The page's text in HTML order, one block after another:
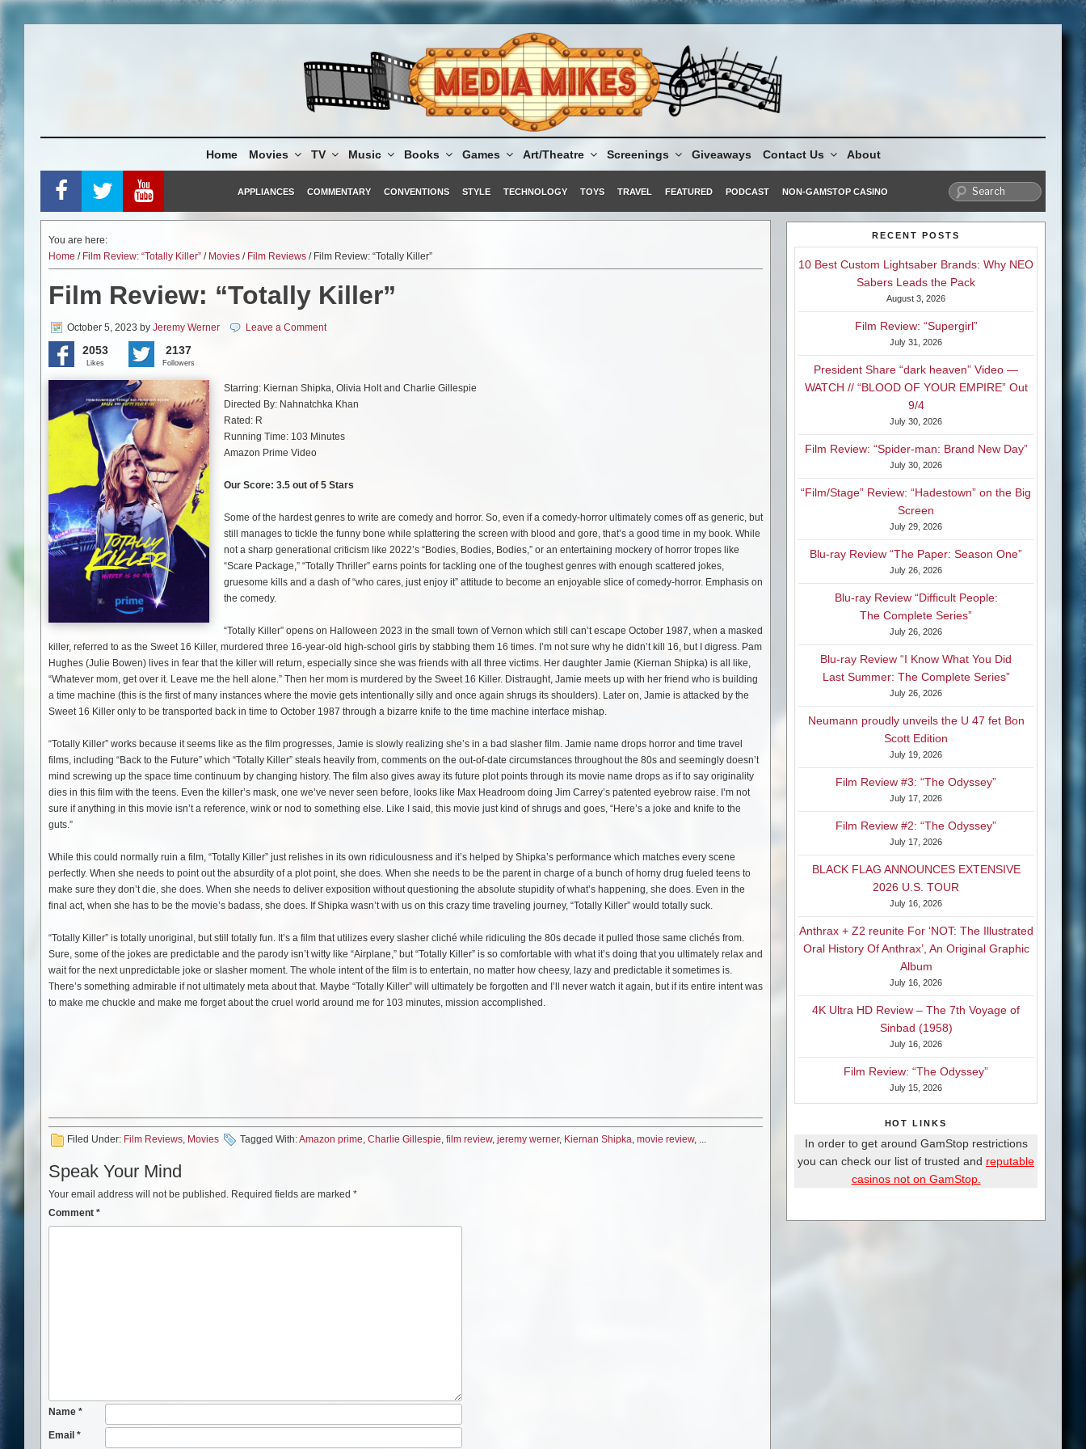
Home Movies TV Music Books Games Art/Theatre Screenings Giveaways Contact Us About
APPLIANCES COMMENTARY CONVENTIONS STYLE TECHNOLOGY TOYS TRAVEL FEATURED PODCAST NON-GAMSTOP CASINO
You are here:
Home / Film Review: “Totally Killer” / Movies / Film Reviews / Film Review: “Totally Killer”
Film Review: “Totally Killer”
October 5, 2023 by Jeremy Werner Leave a Comment
2053
Likes
2137
Followers
Starring: Kiernan Shipka, Olivia Holt and Charlie Gillespie
Directed By: Nahnatchka Khan
Rated: R
Running Time: 103 Minutes
Amazon Prime Video
Our Score: 3.5 out of 5 Stars
Some of the hardest genres to write are comedy and horror. So, even if a comedy-horror ultimately comes off as generic, but
still manages to tickle the funny bone while splattering the screen with blood and gore, that’s a good time in my book. While
not a sharp generational criticism like 2022’s “Bodies, Bodies, Bodies,” or an entertaining mockery of horror tropes like
“Scare Package,” “Totally Thriller” earns points for tackling one of the toughest genres with enough scattered jokes,
gruesome kills and a dash of “who cares, just enjoy it” attitude to become an enjoyable slice of comedy-horror. Emphasis on
the comedy.
“Totally Killer” opens on Halloween 2023 in the small town of Vernon which still can’t escape October 1987, when a masked
killer, referred to as the Sweet 16 Killer, murdered three 16-year-old high-school girls by stabbing them 16 times. I’m not sure why he didn’t kill 16, but I digress. Pam
Hughes (Julie Bowen) lives in fear that the killer will return, especially since she was friends with all three victims. Her daughter Jamie (Kiernan Shipka) is all like,
“Whatever mom, get over it. Leave me the hell alone.” Then her mom is murdered by the Sweet 16 Killer. Distraught, Jamie meets up with her friend who is building
a time machine (this is the first of many instances where the movie gets intentionally silly and once again shrugs its shoulders). Later on, Jamie is attacked by the
Sweet 16 Killer only to be transported back in time to October 1987 through a bizarre knife to the time machine interface mishap.
“Totally Killer” works because it seems like as the film progresses, Jamie is slowly realizing she’s in a bad slasher film. Jamie name drops horror and time travel
films, including “Back to the Future” which “Totally Killer” steals heavily from, comments on the out-of-date circumstances throughout the 80s and seemingly doesn’t
mind screwing up the space time continuum by changing history. The film also gives away its future plot points through its movie name drops as if to say originality
dies in this film with the teens. Even the killer’s mask, one we’ve never seen before, looks like Max Headroom doing Jim Carrey’s patented eyebrow raise. I’m not
sure if anything in this movie isn’t a reference, wink or nod to something else. Like I said, this movie just kind of shrugs and goes, “Here’s a joke and knife to the
guts.”
While this could normally ruin a film, “Totally Killer” just relishes in its own ridiculousness and it’s helped by Shipka’s performance which matches every scene
perfectly. When she needs to point out the absurdity of a plot point, she does. When she needs to be the parent in charge of a bunch of horny drug fueled teens to
make sure they don’t die, she does. When she needs to deliver exposition without questioning the absolute stupidity of what’s happening, she does. Even in the
final act, when she has to be the movie’s badass, she does. If Shipka wasn’t with us on this crazy time traveling journey, “Totally Killer” would totally suck.
“Totally Killer” is totally unoriginal, but still totally fun. It’s a film that utilizes every slasher cliché while ridiculing the 80s decade it pulled those same clichés from.
Sure, some of the jokes are predictable and the parody isn’t witty like “Airplane,” but “Totally Killer” is so comfortable with what it’s doing that you ultimately relax and
wait for the next unpredictable joke or slasher moment. The whole intent of the film is to entertain, no matter how cheesy, lazy and predictable it sometimes is.
There’s something admirable if not ultimately meta about that. Maybe “Totally Killer” will ultimately be forgotten and I’ll never watch it again, but if its entire intent was
to make me chuckle and make me forget about the cruel world around me for 103 minutes, mission accomplished.
Filed Under: Film Reviews, Movies Tagged With:Amazon prime, Charlie Gillespie, film review, jeremy werner, Kiernan Shipka, movie review, ...
Speak Your Mind
Your email address will not be published. Required fields are marked *
Comment *
Name *
Email *
RECENT POSTS
10 Best Custom Lightsaber Brands: Why NEO
Sabers Leads the Pack
August 3, 2026
Film Review: “Supergirl”
July 31, 2026
President Share “dark heaven” Video —
WATCH // “BLOOD OF YOUR EMPIRE” Out
9/4
July 30, 2026
Film Review: “Spider-man: Brand New Day”
July 30, 2026
“Film/Stage” Review: “Hadestown” on the Big
Screen
July 29, 2026
Blu-ray Review “The Paper: Season One”
July 26, 2026
Blu-ray Review “Difficult People:
The Complete Series”
July 26, 2026
Blu-ray Review “I Know What You Did
Last Summer: The Complete Series”
July 26, 2026
Neumann proudly unveils the U 47 fet Bon
Scott Edition
July 19, 2026
Film Review #3: “The Odyssey”
July 17, 2026
Film Review #2: “The Odyssey”
July 17, 2026
BLACK FLAG ANNOUNCES EXTENSIVE
2026 U.S. TOUR
July 16, 2026
Anthrax + Z2 reunite For ‘NOT: The Illustrated
Oral History Of Anthrax’, An Original Graphic
Album
July 16, 2026
4K Ultra HD Review – The 7th Voyage of
Sinbad (1958)
July 16, 2026
Film Review: “The Odyssey”
July 15, 2026
HOT LINKS
In order to get around GamStop restrictions
you can check our list of trusted and reputable
casinos not on GamStop.